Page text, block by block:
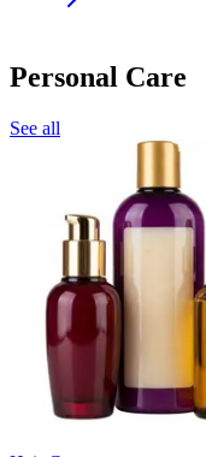
Personal Care
See all